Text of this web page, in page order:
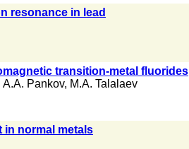
resonance in lead
transition-metal fluorides
A.A. Pankov, M.A. Talalaev
in normal metals